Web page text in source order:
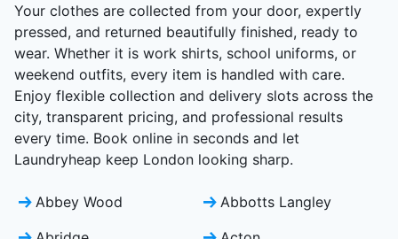
Your clothes are collected from your door, expertly
pressed, and returned beautifully finished, ready to
wear. Whether it is work shirts, school uniforms, or
weekend outfits, every item is handled with care.
Enjoy flexible collection and delivery slots across the
city, transparent pricing, and professional results
every time. Book online in seconds and let
Laundryheap keep London looking sharp.
Abbey Wood
Abbotts Langley